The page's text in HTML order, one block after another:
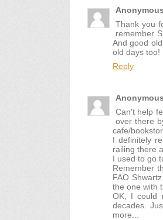
Anonymous
Thank you
remember
And good
old days too!
Reply
Anonymous
Can't help
over there
cafe/
I definitely
railing there
I used to go
Remember
FAO
the one with
OK, I could
decades.
more...